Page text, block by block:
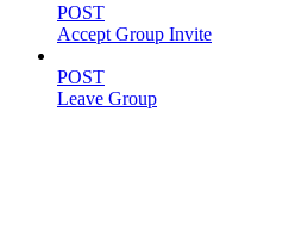
POST
Accept Group Invite
POST
Leave Group